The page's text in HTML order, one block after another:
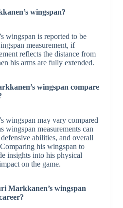
wingspan?
wingspan is reported to be
measurement, if
reflects the distance from
his arms are fully extended.
wingspan compare
wingspan may vary compared
wingspan measurements can
abilities, and overall
his wingspan to
insights into his physical
on the game.
Markkanen’s wingspan